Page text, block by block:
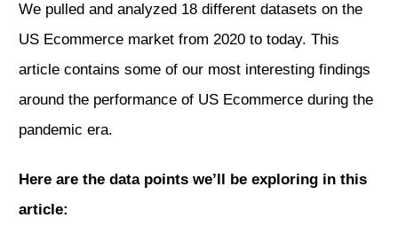
We pulled and analyzed 18 different datasets on the
US Ecommerce market from 2020 to today. This
article contains some of our most interesting findings
around the performance of US Ecommerce during the
pandemic era.
Here are the data points we’ll be exploring in this
article: